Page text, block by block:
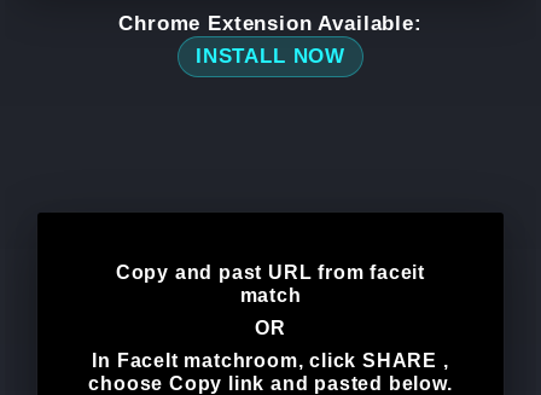
Chrome Extension Available:
INSTALL NOW
Copy and past URL from faceit
match
OR
In FaceIt matchroom, click SHARE ,
choose Copy link and pasted below.